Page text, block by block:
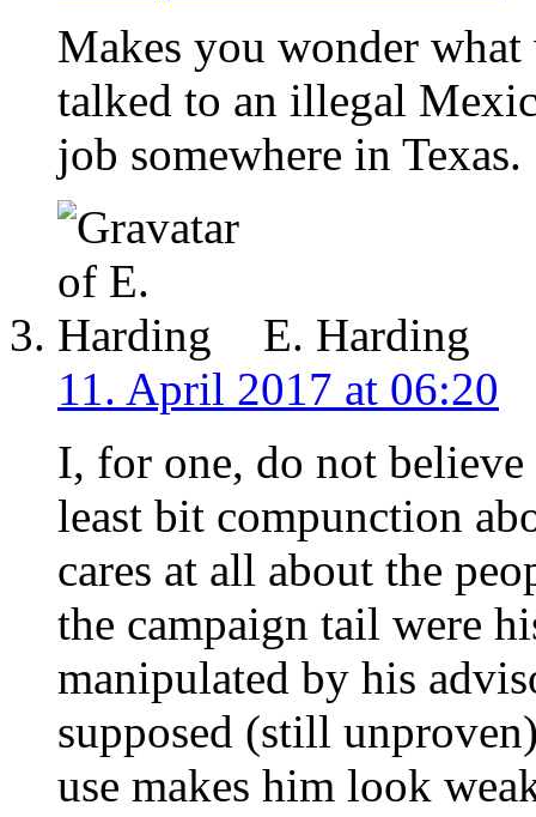
Makes you wonder
talked to an illegal
job somewhere in Texas.
E. Harding
11. April 2017 at 06:20
I, for one, do not believe
least bit compunction
cares at all about the
the campaign tail were
manipulated by his
supposed (still
use makes him look